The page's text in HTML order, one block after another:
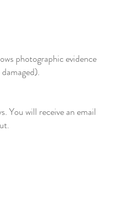
photographic evidence
You will receive an email